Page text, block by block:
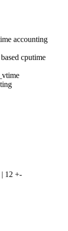
accounting
cputime
12 +-